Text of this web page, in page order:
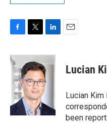
c
e
b
o
o
k
i
t
t
e
r
n
k
e
d
n
Lucian
Lucian
been